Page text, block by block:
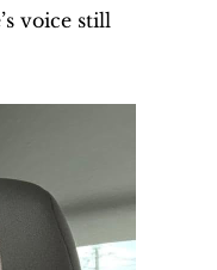
voice still